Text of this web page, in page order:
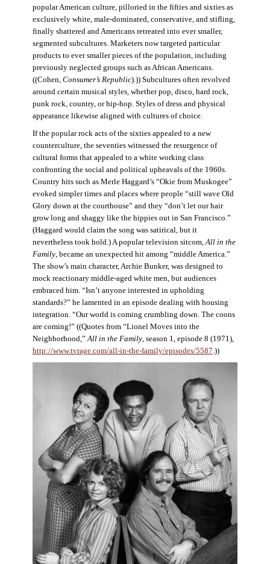
popular American culture, pilloried in the fifties and sixties as
exclusively white, male-dominated, conservative, and stifling,
finally shattered and Americans retreated into ever smaller,
segmented subcultures. Marketers now targeted particular
products to ever smaller pieces of the population, including
previously neglected groups such as African Americans.
((Cohen, Consumer’s Republic).)) Subcultures often revolved
around certain musical styles, whether pop, disco, hard rock,
punk rock, country, or hip-hop. Styles of dress and physical
appearance likewise aligned with cultures of choice.
If the popular rock acts of the sixties appealed to a new
counterculture, the seventies witnessed the resurgence of
cultural forms that appealed to a white working class
confronting the social and political upheavals of the 1960s.
Country hits such as Merle Haggard’s “Okie from Muskogee”
evoked simpler times and places where people “still wave Old
Glory down at the courthouse” and they “don’t let our hair
grow long and shaggy like the hippies out in San Francisco.”
(Haggard would claim the song was satirical, but it
nevertheless took hold.) A popular television sitcom,All in the
Family, became an unexpected hit among “middle America.”
The show’s main character, Archie Bunker, was designed to
mock reactionary middle-aged white men, but audiences
embraced him. “Isn’t anyone interested in upholding
standards?” he lamented in an episode dealing with housing
integration. “Our world is coming crumbling down. The coons
are coming!” ((Quotes from “Lionel Moves into the
Neighborhood,”All in the Family, season 1, episode 8 (1971),
http://www.tvrage.com/all-in-the-family/episodes/5587.))